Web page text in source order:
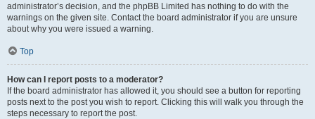
administrator’s decision, and the phpBB Limited has nothing to do with the
warnings on the given site. Contact the board administrator if you are unsure
about why you were issued a warning.
Top
How can I report posts to a moderator?
If the board administrator has allowed it, you should see a button for reporting
posts next to the post you wish to report. Clicking this will walk you through the
steps necessary to report the post.